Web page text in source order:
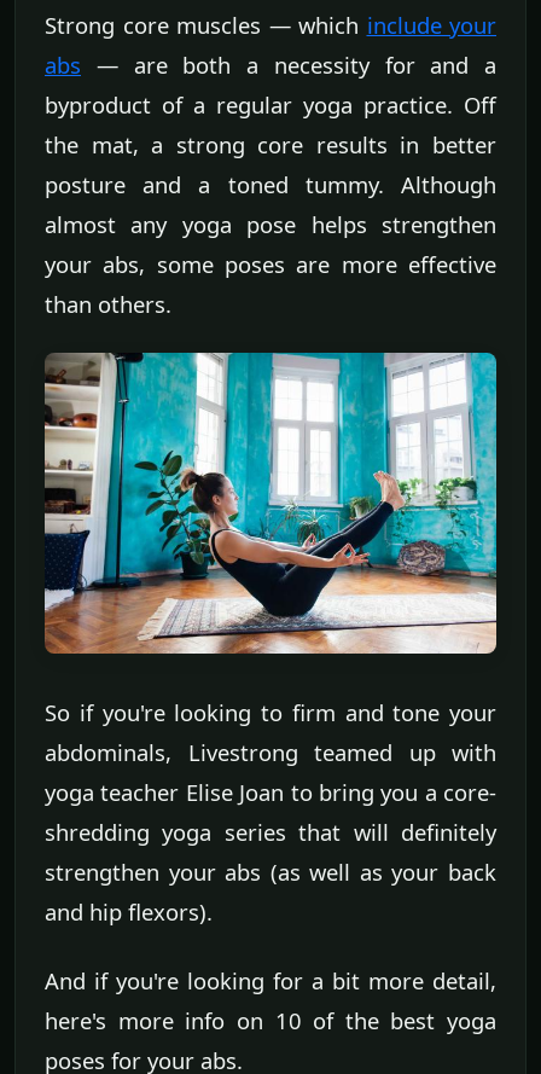
Strong core muscles — which include your
abs — are both a necessity for and a
byproduct of a regular yoga practice. Off
the mat, a strong core results in better
posture and a toned tummy. Although
almost any yoga pose helps strengthen
your abs, some poses are more effective
than others.
So if you're looking to firm and tone your
abdominals, Livestrong teamed up with
yoga teacher Elise Joan to bring you a core-
shredding yoga series that will definitely
strengthen your abs (as well as your back
and hip flexors).
And if you're looking for a bit more detail,
here's more info on 10 of the best yoga
poses for your abs.